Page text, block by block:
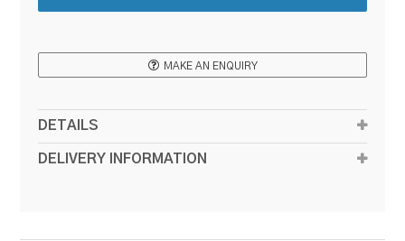
MAKE AN ENQUIRY
DETAILS
DELIVERY INFORMATION